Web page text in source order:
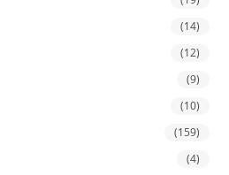
(14)
(12)
(9)
(10)
(159)
(4)